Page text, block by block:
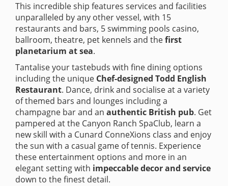
This incredible ship features services and facilities
unparalleled by any other vessel, with 15
restaurants and bars, 5 swimming pools casino,
ballroom, theatre, pet kennels and thefirst
planetarium at sea.
Tantalise your tastebuds with fine dining options
including the unique Chef-designed Todd English
Restaurant. Dance, drink and socialise at a variety
of themed bars and lounges including a
champagne bar and an authentic British pub. Get
pampered at the Canyon Ranch SpaClub, learn a
new skill with a Cunard ConneXions class and enjoy
the sun with a casual game of tennis. Experience
these entertainment options and more in an
elegant setting with impeccable decor and service
down to the finest detail.